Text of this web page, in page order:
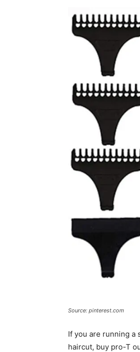
Source: pinterest.com
If you are running a
haircut, buy pro-T